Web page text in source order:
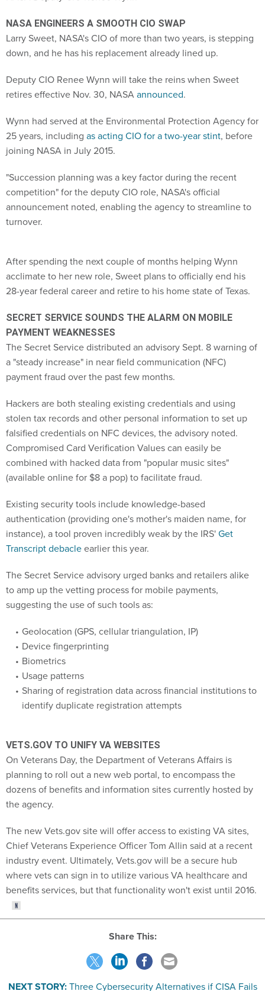
NASA ENGINEERS A SMOOTH CIO SWAP
Larry Sweet, NASA's CIO of more than two years, is stepping
down, and he has his replacement already lined up.
Deputy CIO Renee Wynn will take the reins when Sweet
retires effective Nov. 30, NASAannounced.
Wynn had served at the Environmental Protection Agency for
25 years, including as acting CIO for a two-year stint, before
joining NASA in July 2015.
"Succession planning was a key factor during the recent
competition" for the deputy CIO role, NASA's official
announcement noted, enabling the agency to streamline to
turnover.
After spending the next couple of months helping Wynn
acclimate to her new role, Sweet plans to officially end his
28-year federal career and retire to his home state of Texas.
SECRET SERVICE SOUNDS THE ALARM ON MOBILE
PAYMENT WEAKNESSES
The Secret Service distributed an advisory Sept. 8 warning of
a "steady increase" in near field communication (NFC)
payment fraud over the past few months.
Hackers are both stealing existing credentials and using
stolen tax records and other personal information to set up
falsified credentials on NFC devices, the advisory noted.
Compromised Card Verification Values can easily be
combined with hacked data from "popular music sites"
(available online for $8 a pop) to facilitate fraud.
Existing security tools include knowledge-based
authentication (providing one's mother's maiden name, for
instance), a tool proven incredibly weak by the IRS'Get
Transcript debacleearlier this year.
The Secret Service advisory urged banks and retailers alike
to amp up the vetting process for mobile payments,
suggesting the use of such tools as:
Geolocation (GPS, cellular triangulation, IP)
Device fingerprinting
Biometrics
Usage patterns
Sharing of registration data across financial institutions to
identify duplicate registration attempts
VETS.GOV TO UNIFY VA WEBSITES
On Veterans Day, the Department of Veterans Affairs is
planning to roll out a new web portal, to encompass the
dozens of benefits and information sites currently hosted by
the agency.
The new Vets.gov site will offer access to existing VA sites,
Chief Veterans Experience Officer Tom Allin said at a recent
industry event. Ultimately, Vets.gov will be a secure hub
where vets can sign in to utilize various VA healthcare and
benefits services, but that functionality won't exist until 2016.
Share This:
NEXT STORY:Three Cybersecurity Alternatives if CISA Fails